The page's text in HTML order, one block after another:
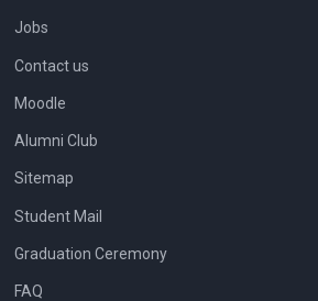
Jobs
Contact us
Moodle
Alumni Club
Sitemap
Student Mail
Graduation Ceremony
FAQ